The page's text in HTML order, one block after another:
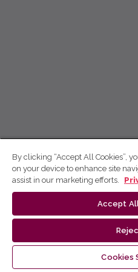
By clicking “Accept All Cookies”,
on your device to enhance site
assist in our marketing efforts.
Accept
Cookies